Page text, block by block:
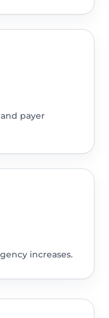
payer
increases.